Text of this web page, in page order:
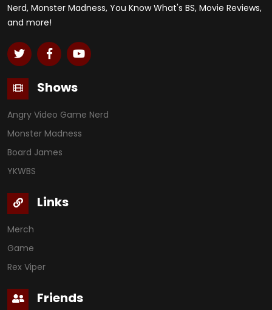
Nerd, Monster Madness, You Know What's BS, Movie Reviews,
and more!
Shows
Angry Video Game Nerd
Monster Madness
Board James
YKWBS
Links
Merch
Game
Rex Viper
Friends